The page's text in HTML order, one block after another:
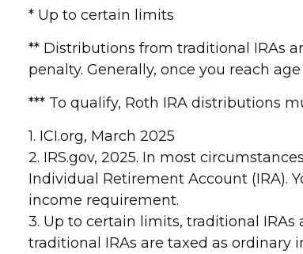
* Up to certain limits
** Distributions from traditional IRAs
penalty. Generally, once you reach
*** To qualify, Roth IRA distributions
1. ICI.org, March 2025
2. IRS.gov, 2025. In most
Individual Retirement Account (IRA).
income requirement.
3. Up to certain limits, traditional
traditional IRAs are taxed as ordinary